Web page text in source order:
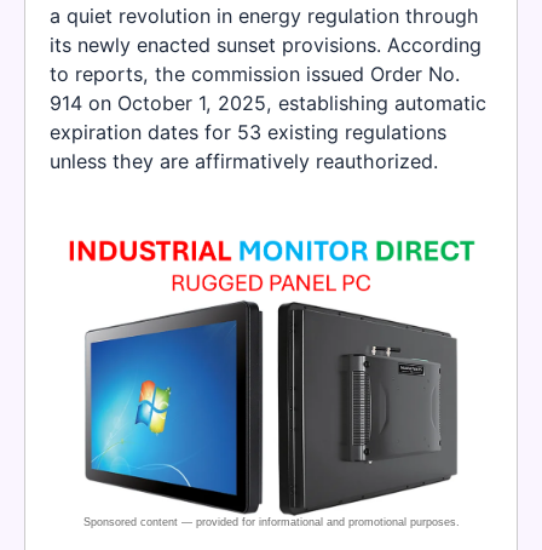
a quiet revolution in energy regulation through
its newly enacted sunset provisions. According
to reports, the commission issued Order No.
914 on October 1, 2025, establishing automatic
expiration dates for 53 existing regulations
unless they are affirmatively reauthorized.